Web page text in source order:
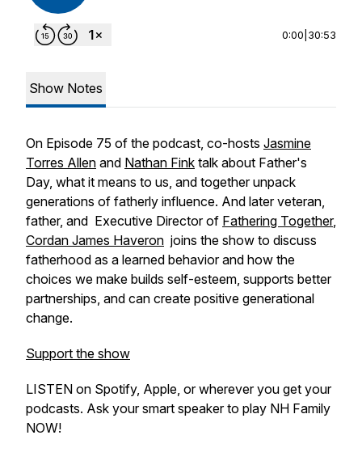
0:00 30:53
Show Notes
On Episode 75 of the podcast, co-hosts Jasmine
Torres Allen and Nathan Fink talk about Father's
Day, what it means to us, and together unpack
generations of fatherly influence. And later veteran,
father, and Executive Director of Fathering Together,
Cordan James Haveron joins the show to discuss
fatherhood as a learned behavior and how the
choices we make builds self-esteem, supports better
partnerships, and can create positive generational
change.
Support the show
LISTEN on Spotify, Apple, or wherever you get your
podcasts. Ask your smart speaker to play NH Family
NOW!